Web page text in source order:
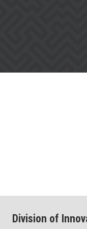
Division of